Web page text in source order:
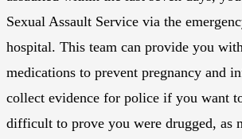
Sexual Assault Service via the
hospital. This team can provide you
medications to prevent pregnancy and
collect evidence for police if you want
difficult to prove you were drugged, as